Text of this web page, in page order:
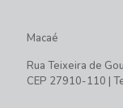
Macaé
Rua Teixeira de
CEP 27910-110 |